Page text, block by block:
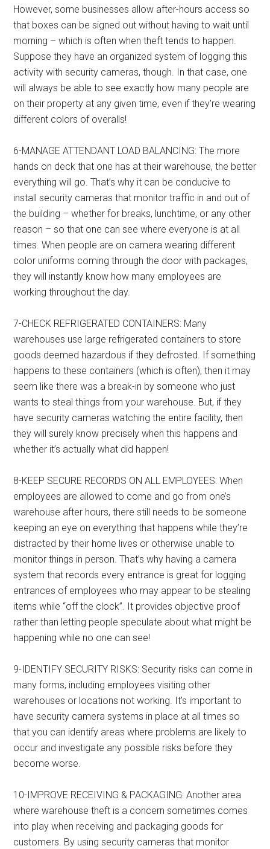
However, some businesses allow after-hours access so
that boxes can be signed out without having to wait until
morning – which is often when theft tends to happen.
Suppose they have an organized system of logging this
activity with security cameras, though. In that case, one
will always be able to see exactly how many people are
on their property at any given time, even if they’re wearing
different colors of overalls!
6-MANAGE ATTENDANT LOAD BALANCING: The more
hands on deck that one has at their warehouse, the better
everything will go. That’s why it can be conducive to
install security cameras that monitor traffic in and out of
the building – whether for breaks, lunchtime, or any other
reason – so that one can see where everyone is at all
times. When people are on camera wearing different
color uniforms coming through the door with packages,
they will instantly know how many employees are
working throughout the day.
7-CHECK REFRIGERATED CONTAINERS: Many
warehouses use large refrigerated containers to store
goods deemed hazardous if they defrosted. If something
happens to these containers (which is often), then it may
seem like there was a break-in by someone who just
wants to steal things from your warehouse. But, if they
have security cameras watching the entire facility, then
they will surely know precisely when this happens and
whether it’s actually what did happen!
8-KEEP SECURE RECORDS ON ALL EMPLOYEES: When
employees are allowed to come and go from one’s
warehouse after hours, there still needs to be someone
keeping an eye on everything that happens while they’re
distracted by their home lives or otherwise unable to
monitor things in person. That’s why having a camera
system that records every entrance is great for logging
entrances of employees who may appear to be stealing
items while “off the clock”. It provides objective proof
rather than letting people speculate about what might be
happening while no one can see!
9-IDENTIFY SECURITY RISKS: Security risks can come in
many forms, including employees visiting other
warehouses or locations not working. It’s important to
have security camera systems in place at all times so
that you can identify areas where problems are likely to
occur and investigate any possible risks before they
become worse.
10-IMPROVE RECEIVING & PACKAGING: Another area
where warehouse theft is a concern sometimes comes
into play when receiving and packaging goods for
customers. By using security cameras that monitor